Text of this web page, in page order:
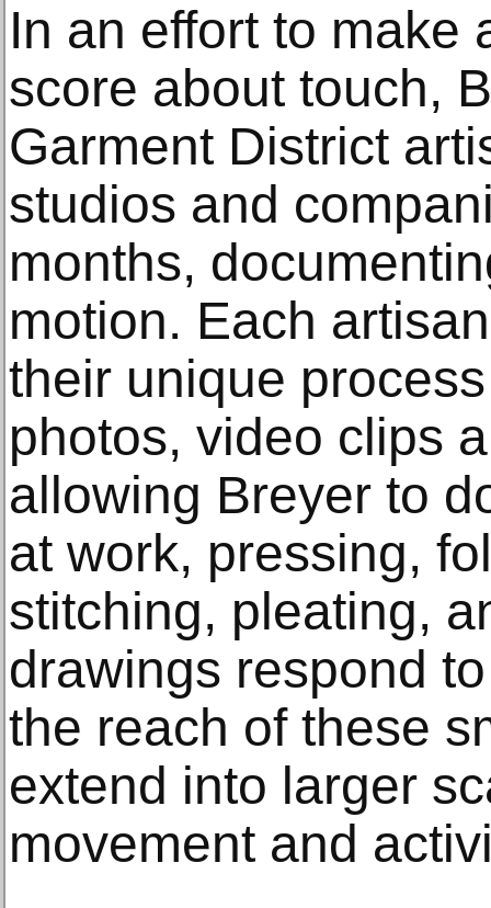
In an effort to make
score about touch,
Garment District
studios and
months,
motion. Each
their unique
photos, video clips
allowing Breyer to
at work, pressing,
stitching, pleating,
drawings respond
the reach of these
extend into larger
movement and